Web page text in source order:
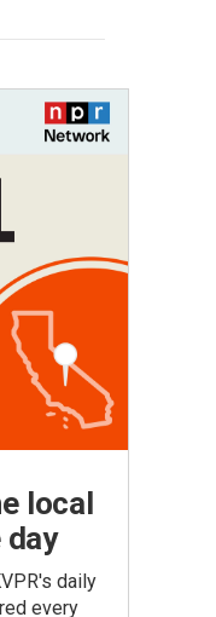
local
day
daily
every